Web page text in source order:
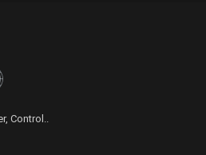
Control..